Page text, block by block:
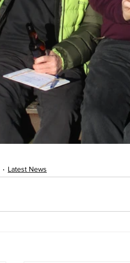
Latest News